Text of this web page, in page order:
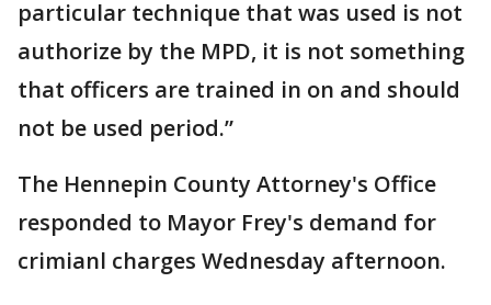
particular technique that was used is not
authorize by the MPD, it is not something
that officers are trained in on and should
not be used period.”
The Hennepin County Attorney's Office
responded to Mayor Frey's demand for
crimianl charges Wednesday afternoon.